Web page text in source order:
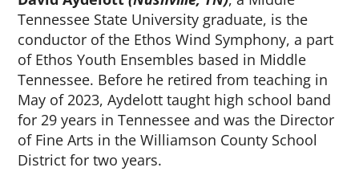
Tennessee State University graduate, is the
conductor of the Ethos Wind Symphony, a part
of Ethos Youth Ensembles based in Middle
Tennessee. Before he retired from teaching in
May of 2023, Aydelott taught high school band
for 29 years in Tennessee and was the Director
of Fine Arts in the Williamson County School
District for two years.